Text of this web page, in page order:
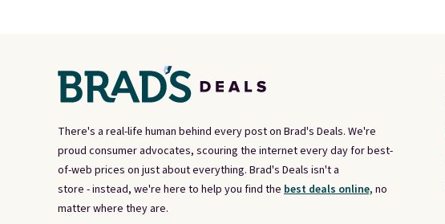
There's a real-life human behind every post on Brad's Deals. We're
proud consumer advocates, scouring the internet every day for best-
of-web prices on just about everything. Brad's Deals isn't a
store - instead, we're here to help you find the best deals online, no
matter where they are.